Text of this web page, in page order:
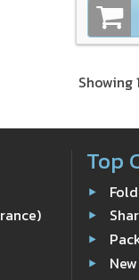
Showing
Top